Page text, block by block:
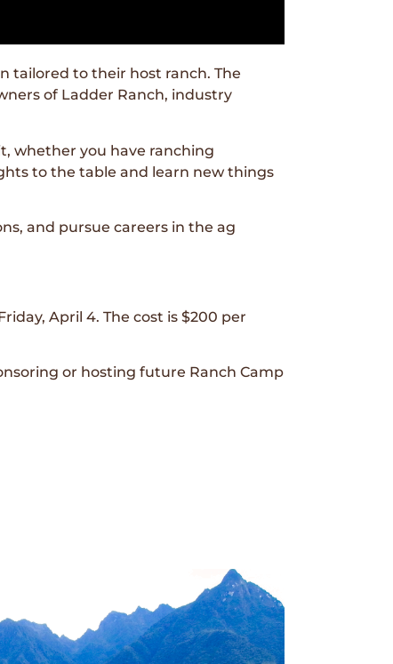
tailored to their host ranch. The
of Ladder Ranch, industry
whether you have ranching
to the table and learn new things
and pursue careers in the ag
April 4. The cost is $200 per
or hosting future Ranch Camp